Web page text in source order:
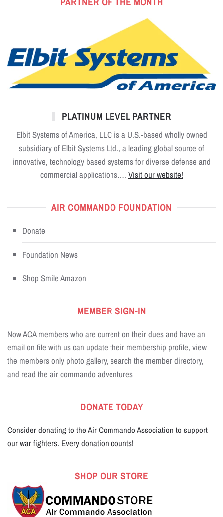
PLATINUM LEVEL PARTNER
Elbit Systems of America, LLC is a U.S.-based wholly owned
subsidiary of Elbit Systems Ltd., a leading global source of
innovative, technology based systems for diverse defense and
commercial applications…. Visit our website!
AIR COMMANDO FOUNDATION
Donate
Foundation News
Shop Smile Amazon
MEMBER SIGN-IN
Now ACA members who are current on their dues and have an
email on file with us can update their membership profile, view
the members only photo gallery, search the member directory,
and read the air commando adventures
DONATE TODAY
Consider donating to the Air Commando Association to support
our war fighters. Every donation counts!
SHOP OUR STORE